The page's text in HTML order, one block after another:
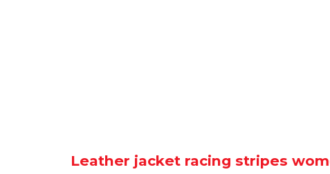
Leather jacket racing stripes